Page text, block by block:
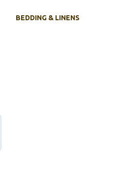
BEDDING & LINENS